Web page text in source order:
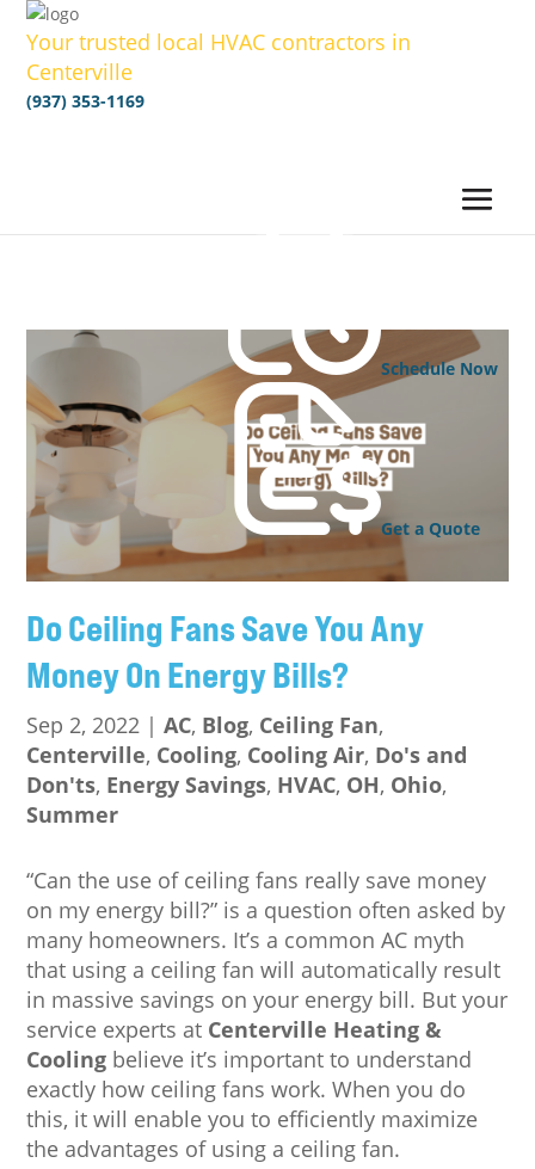
Your trusted local HVAC contractors in
Centerville
(937) 353-1169
Schedule Now
Get a Quote
Do Ceiling Fans Save You Any
Money On Energy Bills?
Sep 2, 2022 |AC, Blog, Ceiling Fan,
Centerville, Cooling, Cooling Air, Do's and
Don'ts, Energy Savings, HVAC, OH, Ohio,
Summer
“Can the use of ceiling fans really save money
on my energy bill?” is a question often asked by
many homeowners. It’s a common AC myth
that using a ceiling fan will automatically result
in massive savings on your energy bill. But your
service experts at Centerville Heating &
Cooling believe it’s important to understand
exactly how ceiling fans work. When you do
this, it will enable you to efficiently maximize
the advantages of using a ceiling fan.